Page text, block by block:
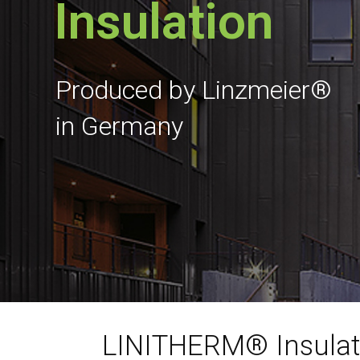
Insulation
Produced by Linzmeier®
in Germany
LINITHERM®